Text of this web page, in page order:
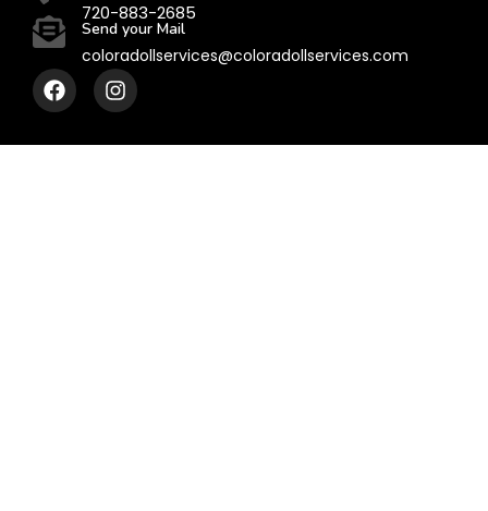
720-883-2685
Send your Mail
coloradollservices@coloradollservices.com
F
a
e
I
n
t